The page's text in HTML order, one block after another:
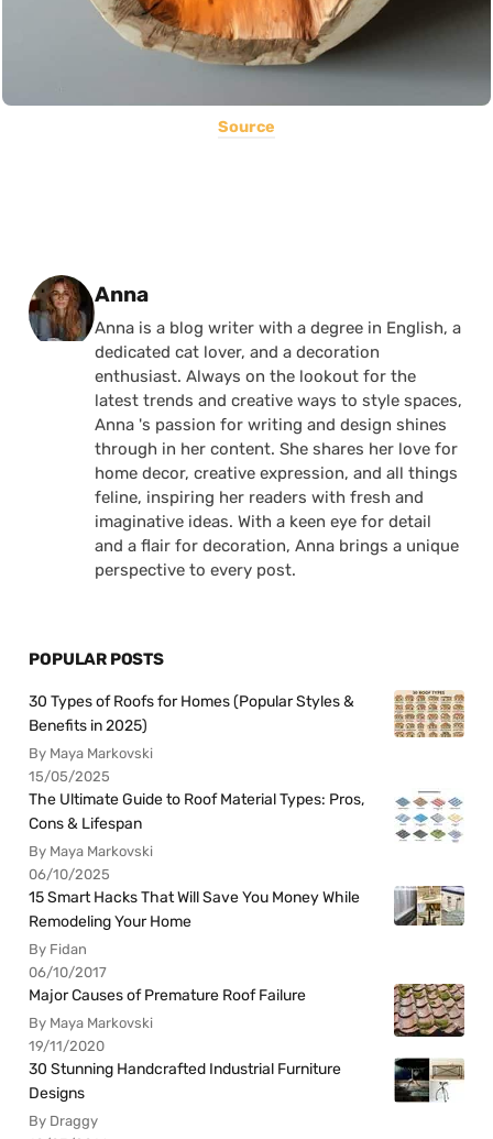
Source
Posted by
Anna
Anna is a blog writer with a degree in English, a
dedicated cat lover, and a decoration
enthusiast. Always on the lookout for the
latest trends and creative ways to style spaces,
Anna 's passion for writing and design shines
through in her content. She shares her love for
home decor, creative expression, and all things
feline, inspiring her readers with fresh and
imaginative ideas. With a keen eye for detail
and a flair for decoration, Anna brings a unique
perspective to every post.
POPULAR POSTS
30 Types of Roofs for Homes (Popular Styles &
Benefits in 2025)
By Maya Markovski
15/05/2025
The Ultimate Guide to Roof Material Types: Pros,
Cons & Lifespan
By Maya Markovski
06/10/2025
15 Smart Hacks That Will Save You Money While
Remodeling Your Home
By Fidan
06/10/2017
Major Causes of Premature Roof Failure
By Maya Markovski
19/11/2020
30 Stunning Handcrafted Industrial Furniture
Designs
By Draggy